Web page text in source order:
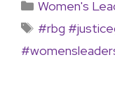
Women's
#rbg